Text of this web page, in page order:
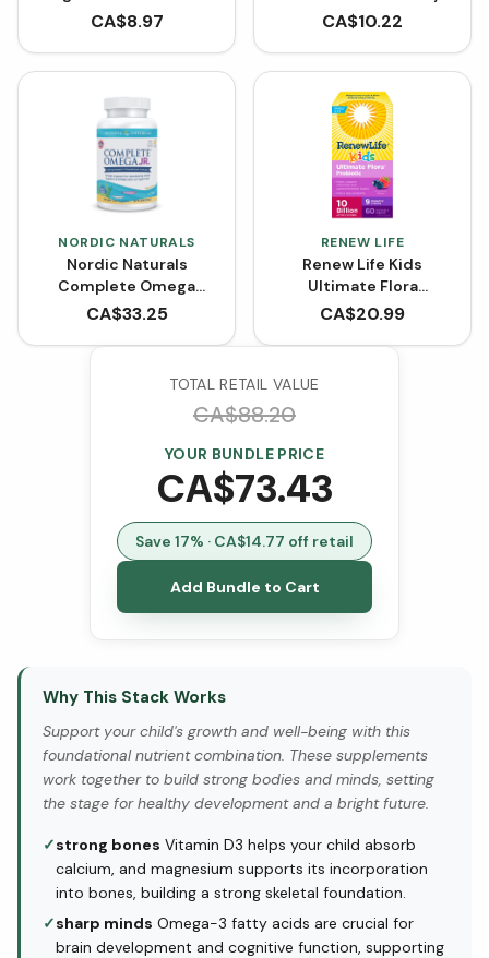
mg - Bubble Gum
Tablets)
CA$8.97
Banana (90 Chewable
CA$10.22
NORDIC NATURALS
Nordic Naturals
Complete Omega
Junior 283 mg (90
CA$33.25
RENEW LIFE
Renew Life Kids
Ultimate Flora
Probiotic 10 Billion
CA$20.99
TOTAL RETAIL VALUE
CA$88.20
YOUR BUNDLE PRICE
CA$73.43
Save 17% · CA$14.77 off retail
Add Bundle to Cart
Why This Stack Works
Support your child's growth and well-being with this
foundational nutrient combination. These supplements
work together to build strong bodies and minds, setting
the stage for healthy development and a bright future.
✓strong bones Vitamin D3 helps your child absorb
calcium, and magnesium supports its incorporation
into bones, building a strong skeletal foundation.
✓sharp minds Omega-3 fatty acids are crucial for
brain development and cognitive function, supporting